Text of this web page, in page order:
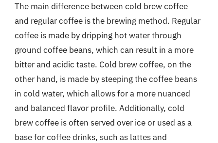
The main difference between cold brew coffee
and regular coffee is the brewing method. Regular
coffee is made by dripping hot water through
ground coffee beans, which can result in a more
bitter and acidic taste. Cold brew coffee, on the
other hand, is made by steeping the coffee beans
in cold water, which allows for a more nuanced
and balanced flavor profile. Additionally, cold
brew coffee is often served over ice or used as a
base for coffee drinks, such as lattes and